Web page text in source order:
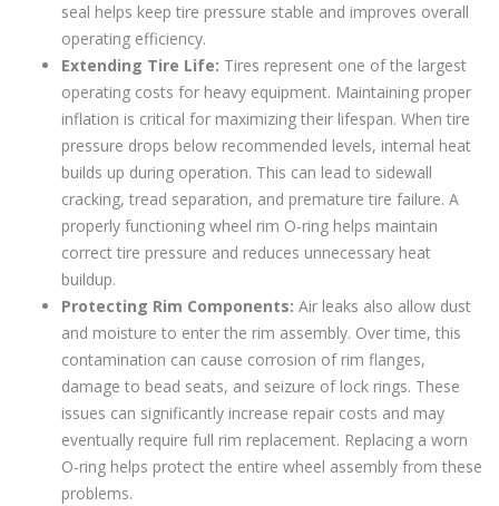
seal helps keep tire pressure stable and improves overall
operating efficiency.
Extending Tire Life: Tires represent one of the largest
operating costs for heavy equipment. Maintaining proper
inflation is critical for maximizing their lifespan. When tire
pressure drops below recommended levels, internal heat
builds up during operation. This can lead to sidewall
cracking, tread separation, and premature tire failure. A
properly functioning wheel rim O-ring helps maintain
correct tire pressure and reduces unnecessary heat
buildup.
Protecting Rim Components: Air leaks also allow dust
and moisture to enter the rim assembly. Over time, this
contamination can cause corrosion of rim flanges,
damage to bead seats, and seizure of lock rings. These
issues can significantly increase repair costs and may
eventually require full rim replacement. Replacing a worn
O-ring helps protect the entire wheel assembly from these
problems.